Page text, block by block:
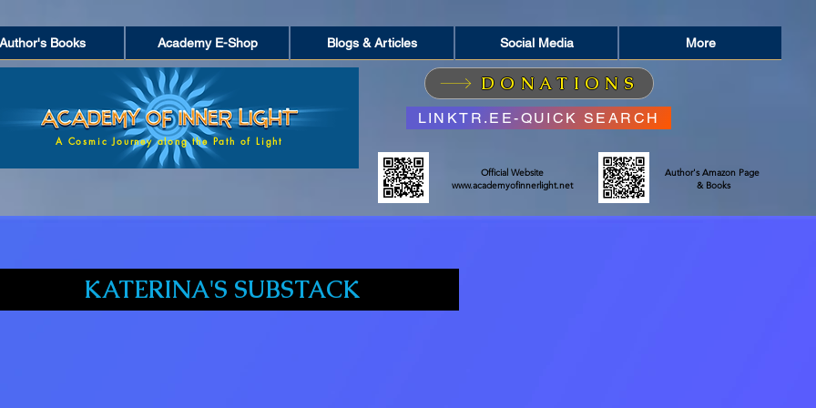
Author's Books Academy E-Shop Blogs & Articles Social Media More
A Cosmic Journey along the Path of Light
DONATIONS
LINKTR.EE-QUICK SEARCH
Official Website
www.academyofinnerlight.net
Author's Amazon Page
& Books
KATERINA'S SUBSTACK